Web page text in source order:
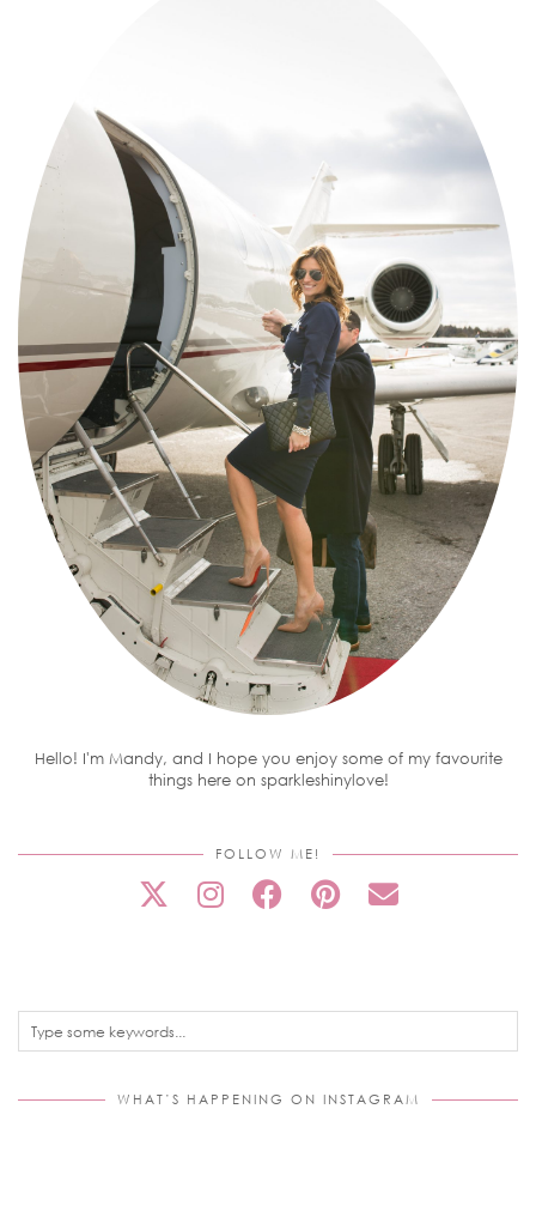
Hello! I'm Mandy, and I hope you enjoy some of my favourite
things here on sparkleshinylove!
FOLLOW ME!
WHAT’S HAPPENING ON INSTAGRAM